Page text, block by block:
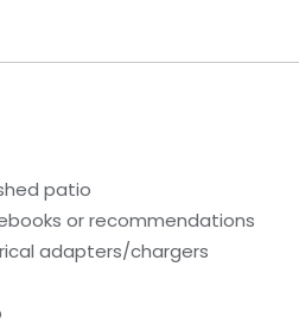
patio
or recommendations
adapters/chargers